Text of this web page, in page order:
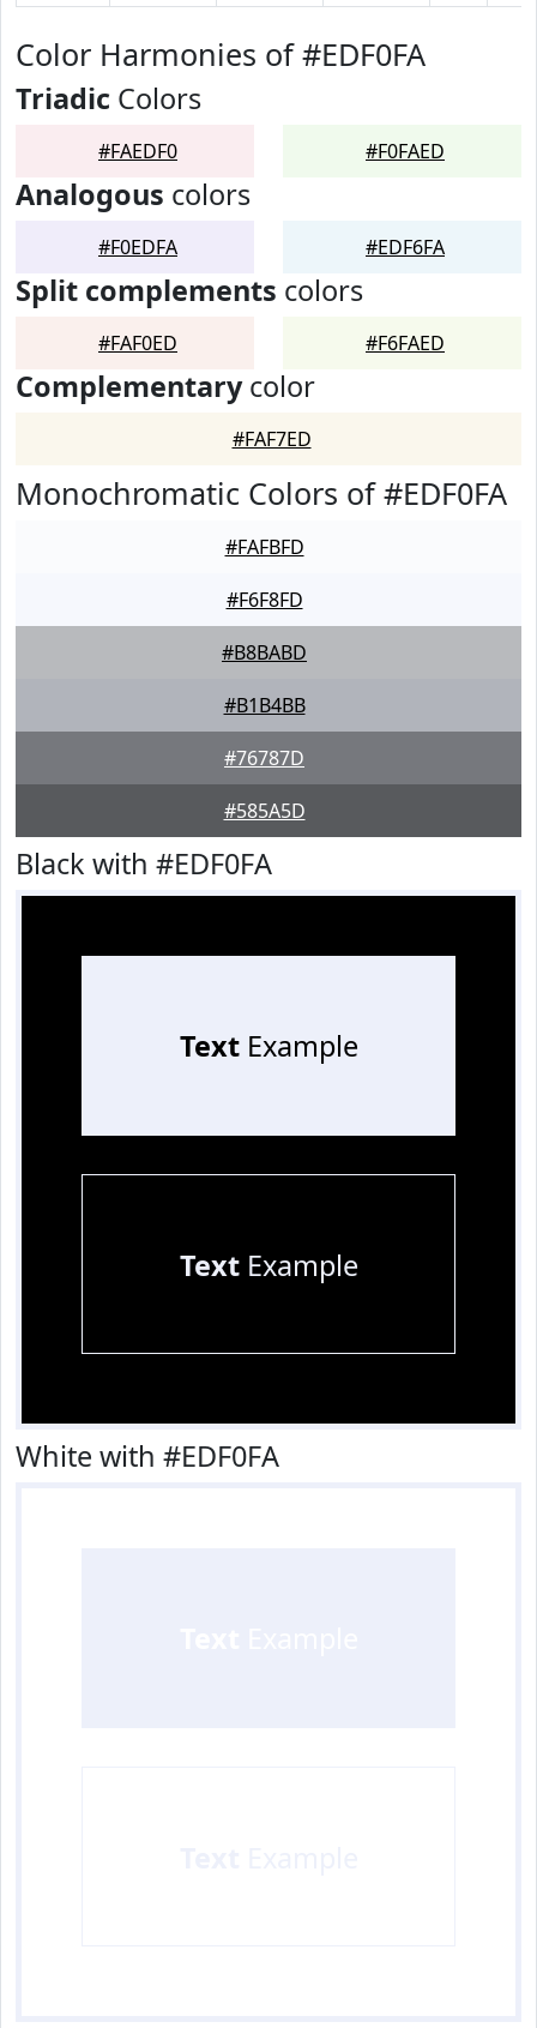
Color Harmonies of #EDF0FA
Triadic Colors
#FAEDF0 #F0FAED
Analogous colors
#F0EDFA #EDF6FA
Split complements colors
#FAF0ED #F6FAED
Complementarycolor
#FAF7ED
Monochromatic Colors of #EDF0FA
#FAFBFD
#F6F8FD
#B8BABD
#B1B4BB
#76787D
#585A5D
Black with #EDF0FA
TextExample
TextExample
White with #EDF0FA